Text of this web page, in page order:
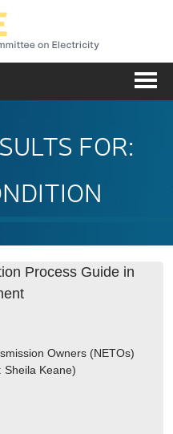
FOR:
Process Guide in
Owners (NETOs)
Keane)